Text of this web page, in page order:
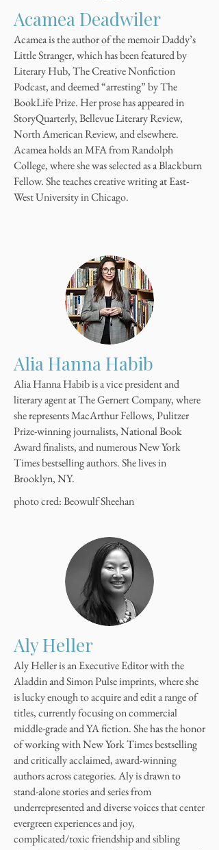
Acamea Deadwiler
Acamea is the author of the memoir Daddy’s
Little Stranger, which has been featured by
Literary Hub, The Creative Nonfiction
Podcast, and deemed “arresting” by The
BookLife Prize. Her prose has appeared in
StoryQuarterly, Bellevue Literary Review,
North American Review, and elsewhere.
Acamea holds an MFA from Randolph
College, where she was selected as a Blackburn
Fellow. She teaches creative writing at East-
West University in Chicago.
Alia Hanna Habib
Alia Hanna Habib is a vice president and
literary agent at The Gernert Company, where
she represents MacArthur Fellows, Pulitzer
Prize-winning journalists, National Book
Award finalists, and numerous New York
Times bestselling authors. She lives in
Brooklyn, NY.
photo cred: Beowulf Sheehan
Aly Heller
Aly Heller is an Executive Editor with the
Aladdin and Simon Pulse imprints, where she
is lucky enough to acquire and edit a range of
titles, currently focusing on commercial
middle-grade and YA fiction. She has the honor
of working with New York Times bestselling
and critically acclaimed, award-winning
authors across categories. Aly is drawn to
stand-alone stories and series from
underrepresented and diverse voices that center
evergreen experiences and joy,
complicated/toxic friendship and sibling